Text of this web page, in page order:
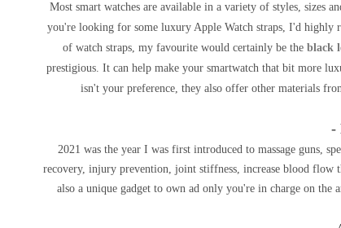
Most smart watches are available in a variety of styles, sizes
you're looking for some luxury Apple Watch straps, I'd highly
of watch straps, my favourite would certainly be theblack
prestigious. It can help make your smartwatch that bit more
isn't your preference, they also offer other materials
-
2021 was the year I was first introduced to massage guns,
recovery, injury prevention, joint stiffness, increase blood flow
also a unique gadget to own ad only you're in charge on the